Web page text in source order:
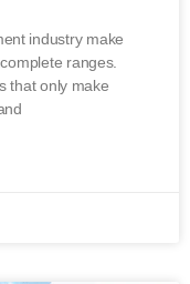
industry make
ranges.
that only make